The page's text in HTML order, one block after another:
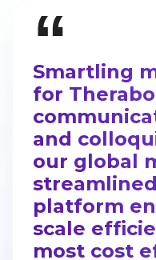
“
Smartling
for
and
our global
platform
scale
most cost